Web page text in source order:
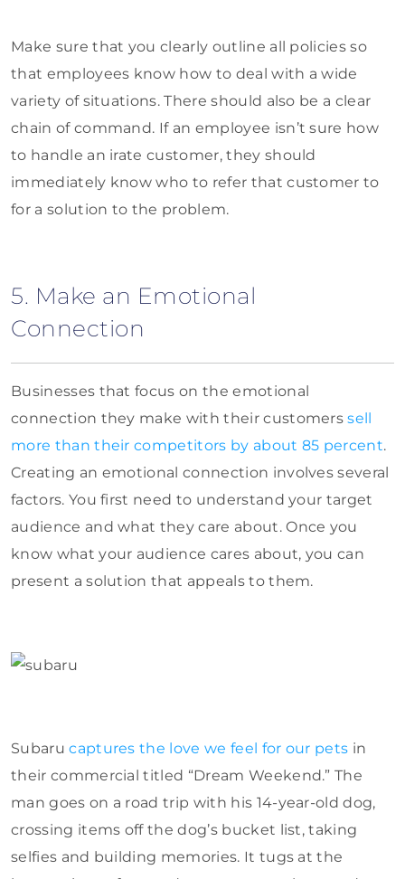
Make sure that you clearly outline all policies so
that employees know how to deal with a wide
variety of situations. There should also be a clear
chain of command. If an employee isn’t sure how
to handle an irate customer, they should
immediately know who to refer that customer to
for a solution to the problem.
5. Make an Emotional
Connection
Businesses that focus on the emotional
connection they make with their customerssell
more than their competitors by about 85 percent.
Creating an emotional connection involves several
factors. You first need to understand your target
audience and what they care about. Once you
know what your audience cares about, you can
present a solution that appeals to them.
Subarucaptures the love we feel for our pets in
their commercial titled “Dream Weekend.” The
man goes on a road trip with his 14-year-old dog,
crossing items off the dog’s bucket list, taking
selfies and building memories. It tugs at the